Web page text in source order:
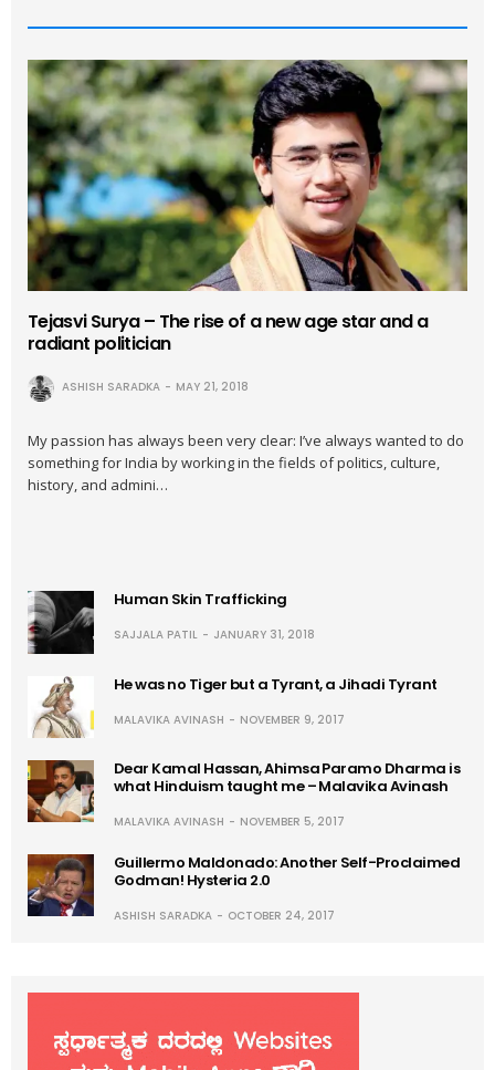
Tejasvi Surya – The rise of a new age star and a
radiant politician
ASHISH SARADKA MAY 21, 2018
My passion has always been very clear: I’ve always wanted to do
something for India by working in the fields of politics, culture,
history, and admini…
Human Skin Trafficking
SAJJALA PATIL JANUARY 31, 2018
He was no Tiger but a Tyrant, a Jihadi Tyrant
MALAVIKA AVINASH NOVEMBER 9, 2017
Dear Kamal Hassan, Ahimsa Paramo Dharma is
what Hinduism taught me – Malavika Avinash
MALAVIKA AVINASH NOVEMBER 5, 2017
Guillermo Maldonado: Another Self-Proclaimed
Godman! Hysteria 2.0
ASHISH SARADKA OCTOBER 24, 2017